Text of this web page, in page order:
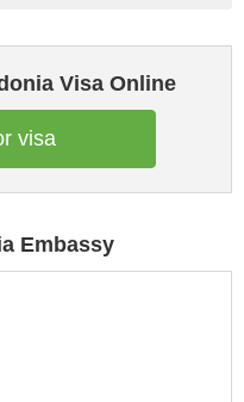
Visa Online
visa
Embassy